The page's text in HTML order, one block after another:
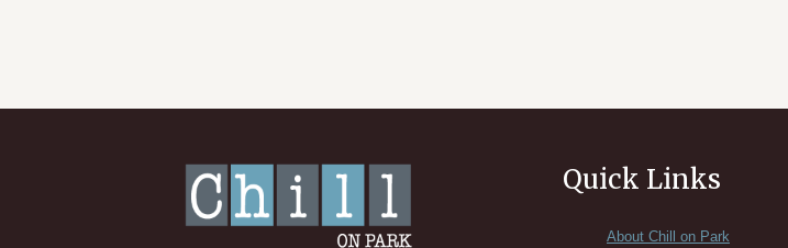
Quick Links
About Chill on Park